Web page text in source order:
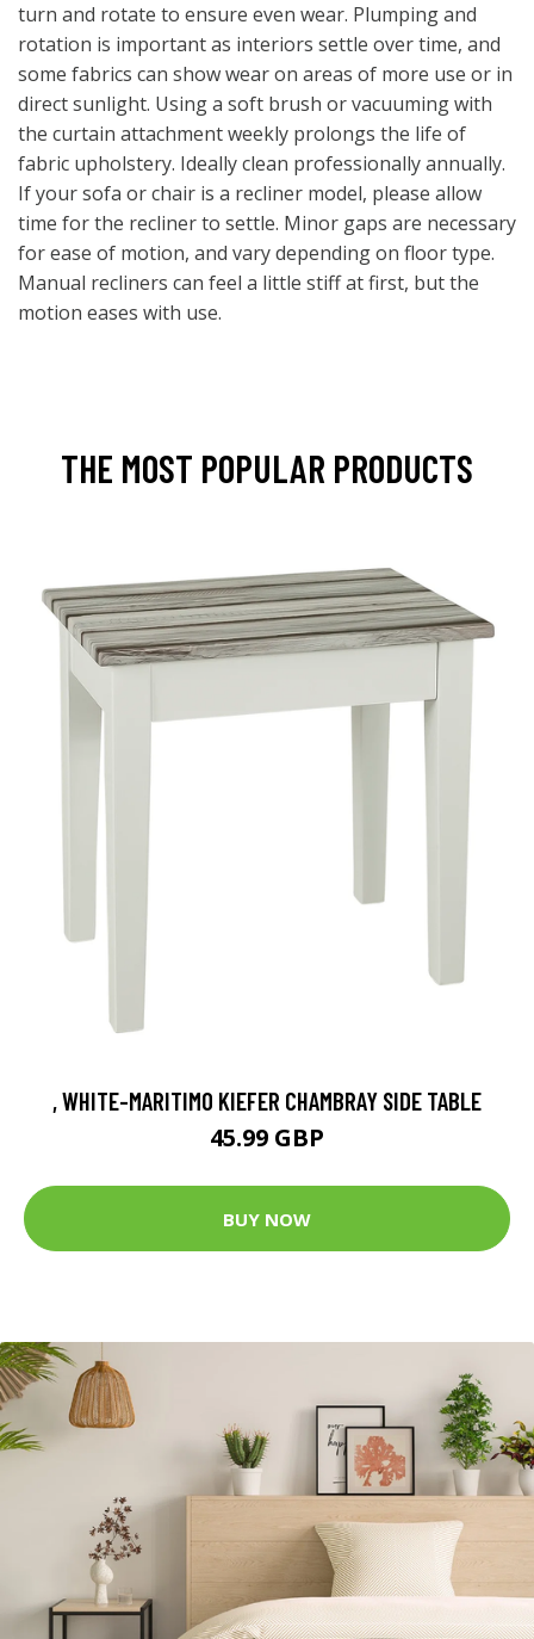
turn and rotate to ensure even wear. Plumping and
rotation is important as interiors settle over time, and
some fabrics can show wear on areas of more use or in
direct sunlight. Using a soft brush or vacuuming with
the curtain attachment weekly prolongs the life of
fabric upholstery. Ideally clean professionally annually.
If your sofa or chair is a recliner model, please allow
time for the recliner to settle. Minor gaps are necessary
for ease of motion, and vary depending on floor type.
Manual recliners can feel a little stiff at first, but the
motion eases with use.
THE MOST POPULAR PRODUCTS
, WHITE-MARITIMO KIEFER CHAMBRAY SIDE TABLE
45.99 GBP
BUY NOW